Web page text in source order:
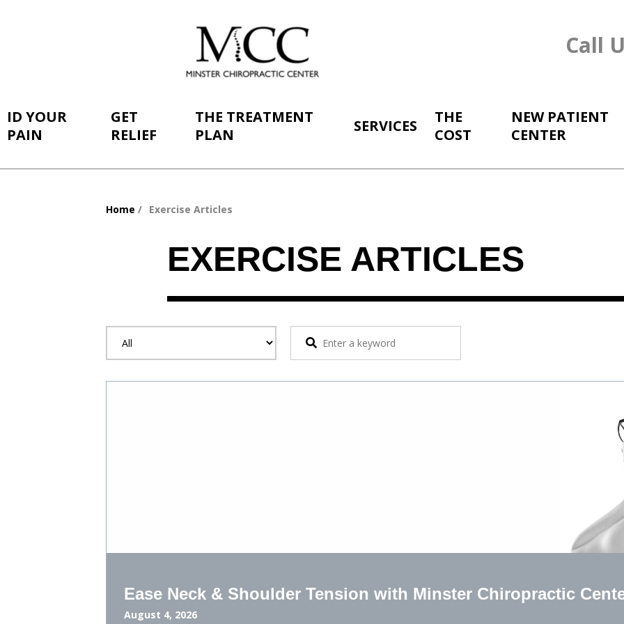
Call
ID YOUR
PAIN
GET
RELIEF
THE TREATMENT
PLAN
SERVICES
THE
COST
NEW PATIENT
CENTER
Home Exercise Articles
EXERCISE ARTICLES
Ease Neck & Shoulder Tension with Minster Chiropractic
August 4, 2026